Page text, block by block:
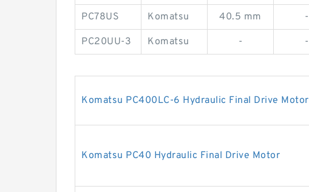
PC78US Komatsu 40.5 mm -
PC20UU-3 Komatsu - -
Komatsu PC400LC-6 Hydraulic Final Drive Motor
Komatsu PC40 Hydraulic Final Drive Motor